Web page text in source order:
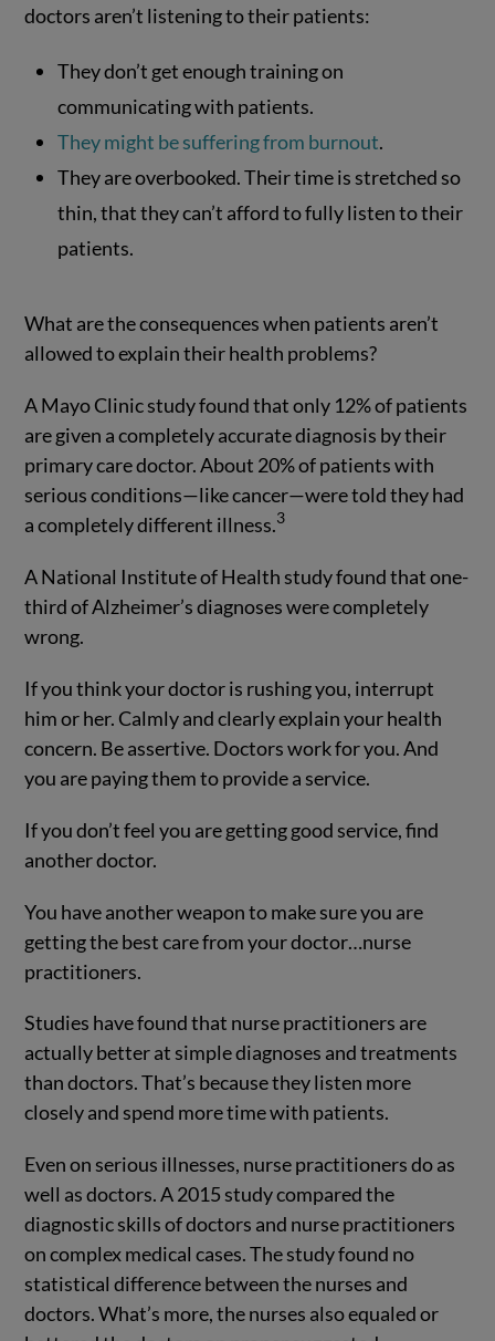
doctors aren’t listening to their patients:
They don’t get enough training on
communicating with patients.
They might be suffering from burnout.
They are overbooked. Their time is stretched so
thin, that they can’t afford to fully listen to their
patients.
What are the consequences when patients aren’t
allowed to explain their health problems?
A Mayo Clinic study found that only 12% of patients
are given a completely accurate diagnosis by their
primary care doctor. About 20% of patients with
serious conditions—like cancer—were told they had
a completely different illness.3
A National Institute of Health study found that one-
third of Alzheimer’s diagnoses were completely
wrong.
If you think your doctor is rushing you, interrupt
him or her. Calmly and clearly explain your health
concern. Be assertive. Doctors work for you. And
you are paying them to provide a service.
If you don’t feel you are getting good service, find
another doctor.
You have another weapon to make sure you are
getting the best care from your doctor…nurse
practitioners.
Studies have found that nurse practitioners are
actually better at simple diagnoses and treatments
than doctors. That’s because they listen more
closely and spend more time with patients.
Even on serious illnesses, nurse practitioners do as
well as doctors. A 2015 study compared the
diagnostic skills of doctors and nurse practitioners
on complex medical cases. The study found no
statistical difference between the nurses and
doctors. What’s more, the nurses also equaled or